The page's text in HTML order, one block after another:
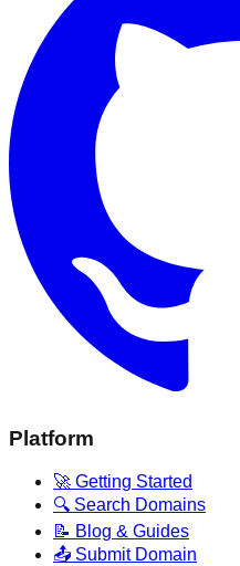
Platform
🚀 Getting Started
🔍 Search Domains
📝 Blog & Guides
📤 Submit Domain